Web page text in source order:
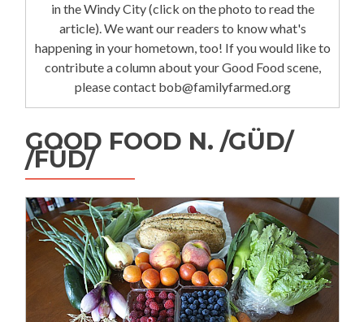
in the Windy City (click on the photo to read the
article). We want our readers to know what's
happening in your hometown, too! If you would like to
contribute a column about your Good Food scene,
please contact bob@familyfarmed.org
GOOD FOOD N. /GÜD/
/FÜD/